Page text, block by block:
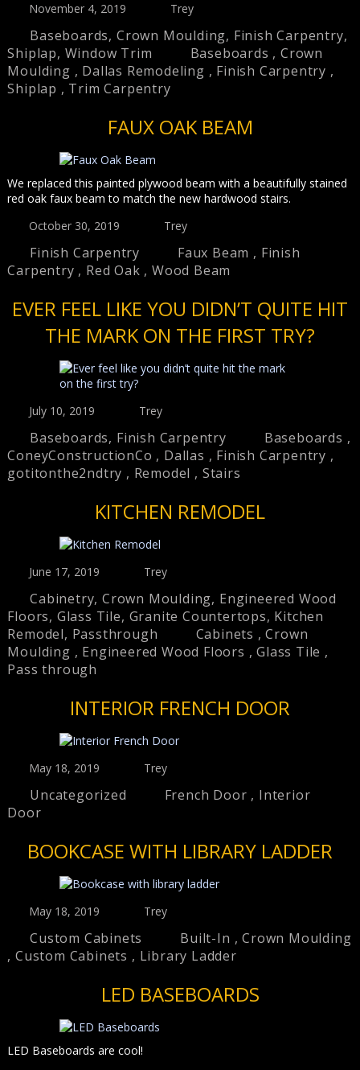
November 4, 2019 Trey
Baseboards, Crown Moulding, Finish Carpentry,
Shiplap, Window Trim Baseboards , Crown
Moulding , Dallas Remodeling , Finish Carpentry ,
Shiplap , Trim Carpentry
FAUX OAK BEAM
We replaced this painted plywood beam with a beautifully stained
red oak faux beam to match the new hardwood stairs.
October 30, 2019
Trey
Finish Carpentry Faux Beam , Finish
Carpentry , Red Oak ,Wood Beam
EVER FEEL LIKE YOU DIDN’T QUITE HIT
THE MARK ON THE FIRST TRY?
July 10, 2019 Trey
Baseboards, Finish Carpentry Baseboards ,
ConeyConstructionCo , Dallas , Finish Carpentry ,
gotitonthe2ndtry , Remodel , Stairs
KITCHEN REMODEL
June 17, 2019 Trey
Cabinetry,Crown Moulding, Engineered Wood
Floors, Glass Tile, Granite Countertops, Kitchen
Remodel, Passthrough Cabinets ,Crown
Moulding , Engineered Wood Floors ,Glass Tile ,
Pass through
INTERIOR FRENCH DOOR
May 18, 2019 Trey
Uncategorized French Door , Interior
Door
BOOKCASE WITH LIBRARY LADDER
May 18, 2019 Trey
Custom Cabinets Built-In ,Crown Moulding
,Custom Cabinets , Library Ladder
LED BASEBOARDS
LED Baseboards are cool!